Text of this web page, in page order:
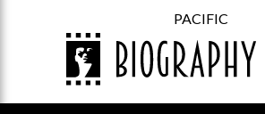
PACIFIC